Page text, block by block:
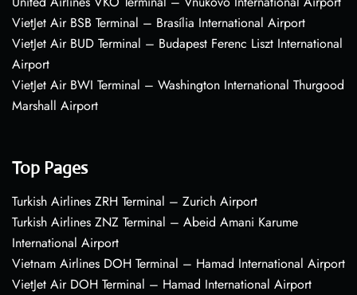
VietJet Air BSB Terminal – Brasília International Airport
VietJet Air BUD Terminal – Budapest Ferenc Liszt International
Airport
VietJet Air BWI Terminal – Washington International Thurgood
Marshall Airport
Top Pages
Turkish Airlines ZRH Terminal – Zurich Airport
Turkish Airlines ZNZ Terminal – Abeid Amani Karume
International Airport
Vietnam Airlines DOH Terminal – Hamad International Airport
VietJet Air DOH Terminal – Hamad International Airport